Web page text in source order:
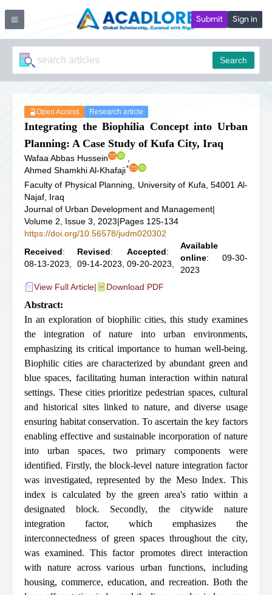
Submit Sign in
Search
Open Access Research article
Integrating the Biophilia Concept into Urban
Planning: A Case Study of Kufa City, Iraq
Wafaa Abbas Hussein
Ahmed Shamkhi Al-Khafaji*
Faculty of Physical Planning, University of Kufa, 54001 Al-
Najaf, Iraq
Journal of Urban Development and Management|
Volume 2, Issue 3, 2023|Pages 125-134
https://doi.org/10.56578/judm020302
Received:
08-13-2023,
Revised:
09-14-2023,
Accepted:
09-20-2023,
Available
online: 09-30-
2023
View Full Article| Download PDF
Abstract:
In an exploration of biophilic cities, this study examines
the integration of nature into urban environments,
emphasizing its critical importance to human well-being.
Biophilic cities are characterized by abundant green and
blue spaces, facilitating human interaction within natural
settings. These cities prioritize pedestrian spaces, cultural
and historical sites linked to nature, and diverse usage
ensuring habitat conservation. To ascertain the key factors
enabling effective and sustainable incorporation of nature
into urban spaces, two primary components were
identified. Firstly, the block-level nature integration factor
was investigated, represented by the Meso Index. This
index is calculated by the green area's ratio within a
designated block. Secondly, the citywide nature
integration factor, which emphasizes the
interconnectedness of green spaces throughout the city,
was examined. This factor promotes direct interaction
with nature across various urban functions, including
housing, commerce, education, and recreation. Both the